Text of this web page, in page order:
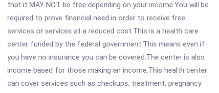
that it MAY NOT be free depending on your income.You will be
required to prove financial need in order to receive free
services or services at a reduced cost.This is a health care
center funded by the federal government.This means even if
you have no insurance you can be covered.The center is also
income based for those making an income.This health center
can cover services such as checkups, treatment, pregnancy